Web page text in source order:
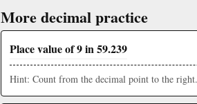
More decimal practice
Place value of 9 in 59.239
Hint: Count from the decimal point to the right.